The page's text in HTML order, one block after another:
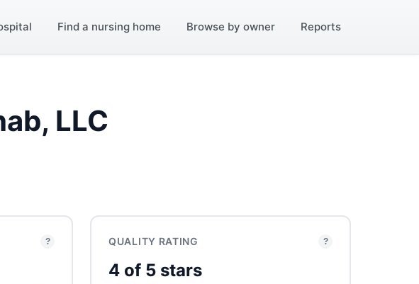
Find a nursing home Browse by owner Reports
LLC
? QUALITY RATING ?
4 of 5 stars